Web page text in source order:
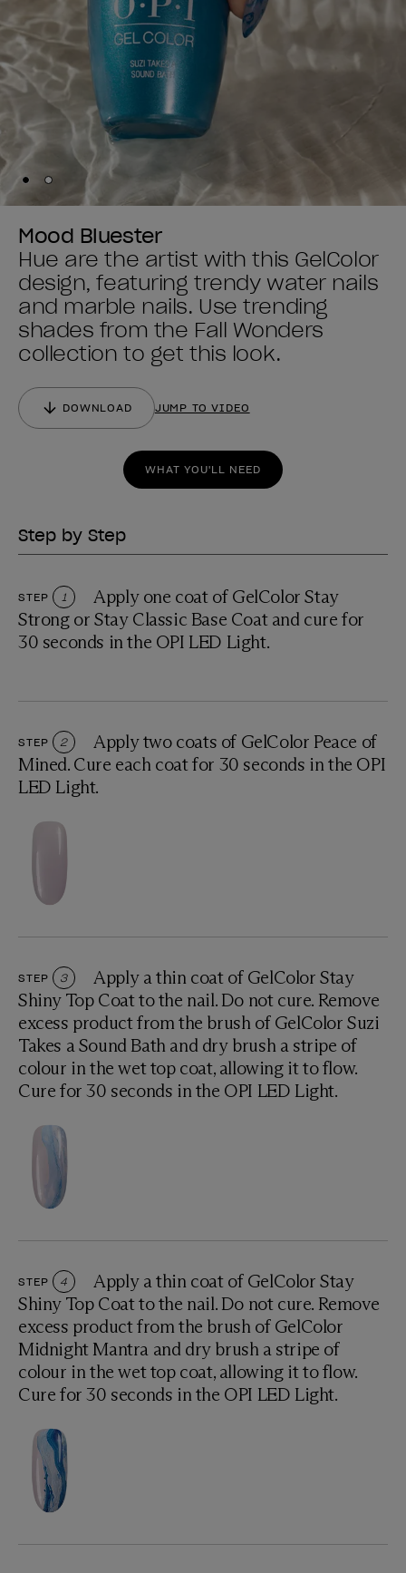
Skip to slide
Skip to slide
Mood Bluester
Hue are the artist with this GelColor
design, featuring trendy water nails
and marble nails. Use trending
shades from the Fall Wonders
collection to get this look.
DOWNLOAD JUMP TO VIDEO
WHAT YOU'LL NEED
Step by Step
STEP 1
Apply one coat of GelColor Stay
Strong or Stay Classic Base Coat and cure for
30 seconds in the OPI LED Light.
STEP 2
Apply two coats of GelColor Peace of
Mined. Cure each coat for 30 seconds in the OPI
LED Light.
STEP 3
Apply a thin coat of GelColor Stay
Shiny Top Coat to the nail. Do not cure. Remove
excess product from the brush of GelColor Suzi
Takes a Sound Bath and dry brush a stripe of
colour in the wet top coat, allowing it to flow.
Cure for 30 seconds in the OPI LED Light.
STEP 4
Apply a thin coat of GelColor Stay
Shiny Top Coat to the nail. Do not cure. Remove
excess product from the brush of GelColor
Midnight Mantra and dry brush a stripe of
colour in the wet top coat, allowing it to flow.
Cure for 30 seconds in the OPI LED Light.